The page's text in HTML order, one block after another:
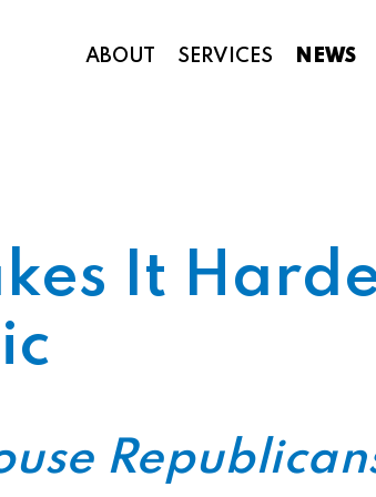
ABOUT SERVICES NEWS
It